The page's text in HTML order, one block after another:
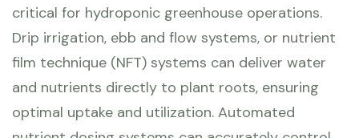
critical for hydroponic greenhouse operations.
Drip irrigation, ebb and flow systems, or nutrient
film technique (NFT) systems can deliver water
and nutrients directly to plant roots, ensuring
optimal uptake and utilization. Automated